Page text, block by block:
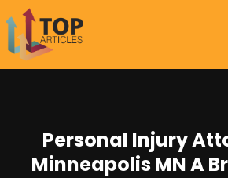
Personal Injury
Minneapolis MN A